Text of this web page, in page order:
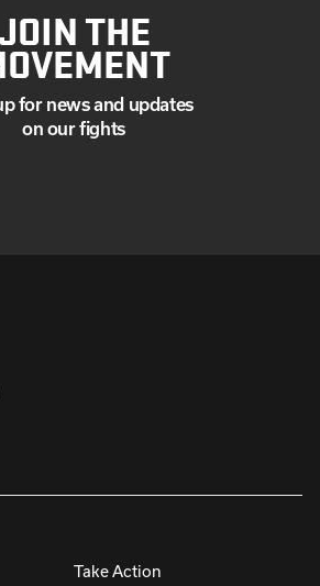
JOIN THE
for news and updates
on our fights
Take Action